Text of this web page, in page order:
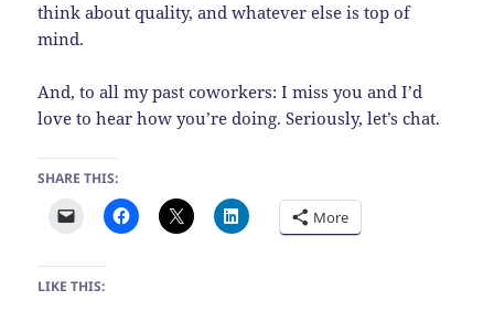
think about quality, and whatever else is top of
mind.
And, to all my past coworkers: I miss you and I’d
love to hear how you’re doing. Seriously, let’s chat.
SHARE THIS:
More
LIKE THIS: